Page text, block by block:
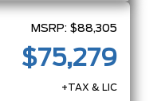
MSRP: $88,305
$75,279
+TAX & LIC